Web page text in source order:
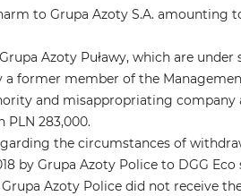
to Grupa Azoty S.A. amounting
Azoty Puławy, which are under
former member of the
and misappropriating company
283,000.
the circumstances of
by Grupa Azoty Police to DGG
Azoty Police did not receive